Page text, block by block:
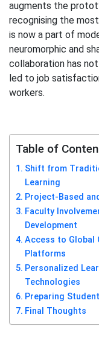
augments the
recognising the
is now a part of
neuromorphic and
collaboration has
led to job
workers.
Table of
Shift from
Learning
Project-Based
Faculty
Development
Access to Global
Platforms
Personalized
Technologies
Preparing
Final Thoughts